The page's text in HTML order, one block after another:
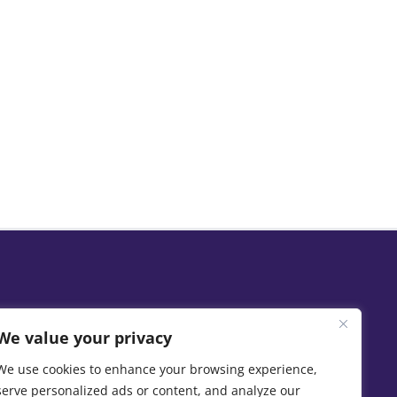
value your privacy
use cookies to enhance your browsing experience,
personalized ads or content, and analyze our